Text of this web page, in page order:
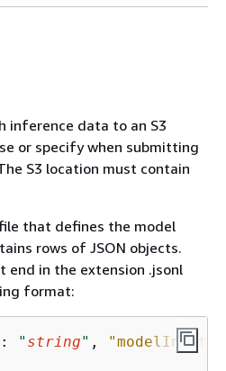
inference data to an S3
or specify when submitting
S3 location must contain
that defines the model
rows of JSON objects.
end in the extension .jsonl
format:
: " string" , "modelInput"